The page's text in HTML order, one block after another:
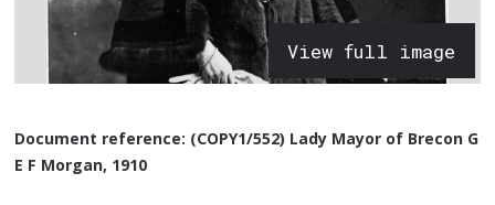
View full image
Document reference: (COPY1/552) Lady Mayor of Brecon G
E F Morgan, 1910